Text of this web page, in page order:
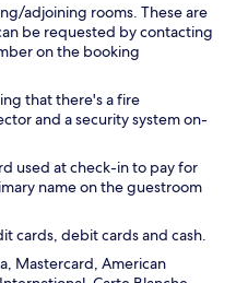
adjoining rooms. These are
be requested by contacting
on the booking
that there's a fire
and a security system on-
used at check-in to pay for
name on the guestroom
cards, debit cards and cash.
Mastercard, American